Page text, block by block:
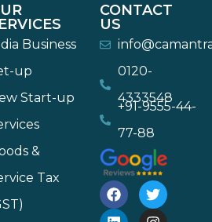
Business
up
Start-up
&
Tax
CONTACT
US
0120-
4333548
+91-9555-44-
77-88